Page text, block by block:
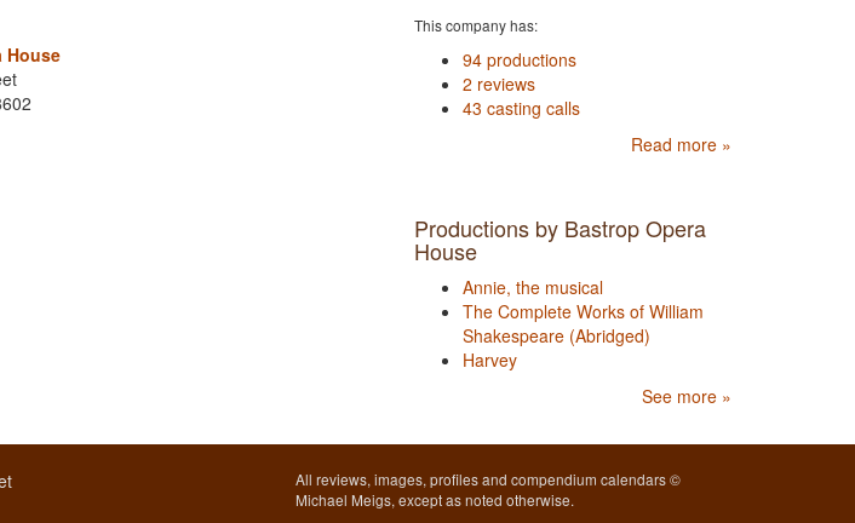
House
This company has:
94 productions
2 reviews
43 casting calls
Read more »
Productions by Bastrop Opera
House
Annie, the musical
The Complete Works of William
Shakespeare (Abridged)
Harvey
See more »
All reviews, images, profiles and compendium calendars ©
Michael Meigs, except as noted otherwise.